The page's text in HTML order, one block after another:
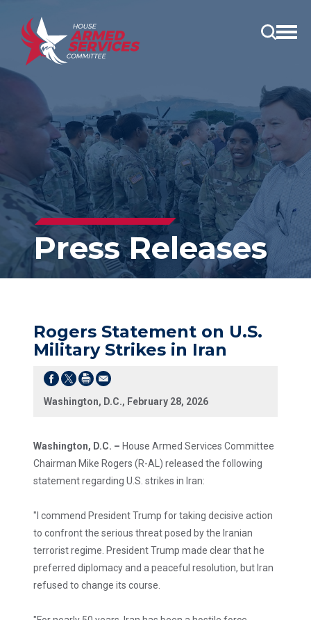
Open
Press Releases
Rogers Statement on U.S.
Military Strikes in Iran
Washington, D.C., February 28, 2026
Washington, D.C. – House Armed Services Committee
Chairman Mike Rogers (R-AL) released the following
statement regarding U.S. strikes in Iran:
"I commend President Trump for taking decisive action
to confront the serious threat posed by the Iranian
terrorist regime. President Trump made clear that he
preferred diplomacy and a peaceful resolution, but Iran
refused to change its course.